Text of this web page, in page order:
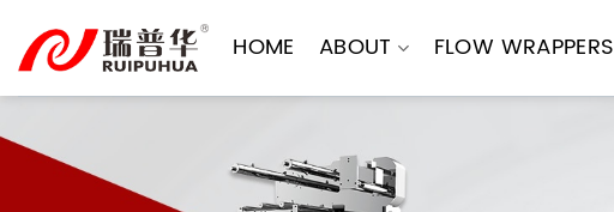
content
HOME ABOUT FLOW WRAPPERS